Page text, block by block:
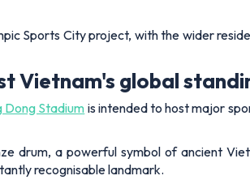
Sports City project, with the wider
Vietnam's global
Dong Stadium is intended to host major
drum, a powerful symbol of ancient
recognisable landmark.